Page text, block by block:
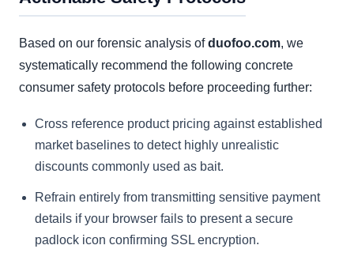
Based on our forensic analysis ofduofoo.com, we
systematically recommend the following concrete
consumer safety protocols before proceeding further:
Cross reference product pricing against established
market baselines to detect highly unrealistic
discounts commonly used as bait.
Refrain entirely from transmitting sensitive payment
details if your browser fails to present a secure
padlock icon confirming SSL encryption.